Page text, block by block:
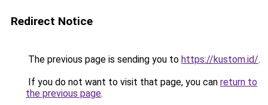
Redirect Notice
The previous page is sending you to https://kustom.id/.
If you do not want to visit that page, you can return to
the previous page.